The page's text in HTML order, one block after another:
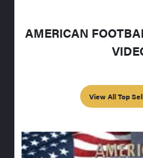
AMERICAN
View All Top